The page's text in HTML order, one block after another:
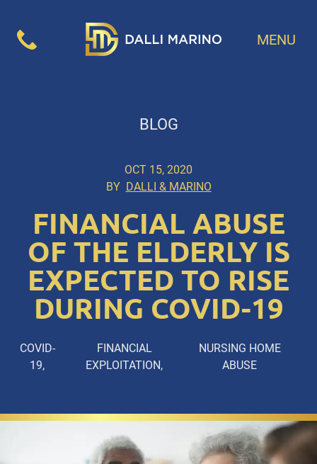
MENU
BLOG
OCT 15, 2020
BY DALLI & MARINO
FINANCIAL ABUSE
OF THE ELDERLY IS
EXPECTED TO RISE
DURING COVID-19
COVID-
19
FINANCIAL
EXPLOITATION
NURSING HOME
ABUSE